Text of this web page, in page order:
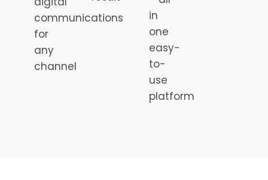
communications
for
any
channel
in
one
easy-
to-
use
platform